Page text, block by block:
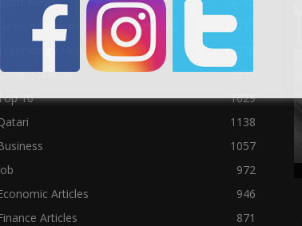
News of Welcome Qatar Company
22711
Technology News
10288
Qatar Football
3939
10
1629
1138
1057
972
Articles
946
Articles
871